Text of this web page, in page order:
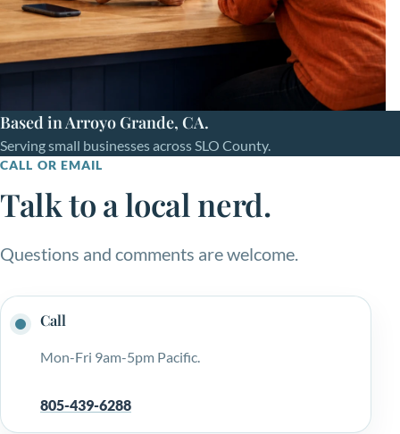
Based in Arroyo Grande, CA.
Serving small businesses across SLO County.
CALL OR EMAIL
Talk to a local nerd.
Questions and comments are welcome.
Call
Mon-Fri 9am-5pm Pacific.
805-439-6288